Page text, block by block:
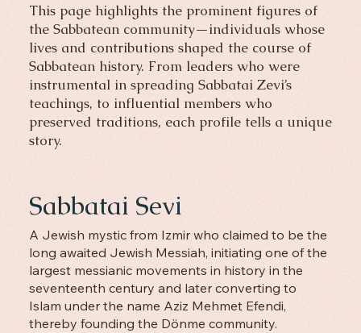
This page highlights the prominent figures of
the Sabbatean community—individuals whose
lives and contributions shaped the course of
Sabbatean history. From leaders who were
instrumental in spreading Sabbatai Zevi’s
teachings, to influential members who
preserved traditions, each profile tells a unique
story.
Sabbatai Sevi
A Jewish mystic from Izmir who claimed to be the
long awaited Jewish Messiah, initiating one of the
largest messianic movements in history in the
seventeenth century and later converting to
Islam under the name Aziz Mehmet Efendi,
thereby founding the Dönme community.